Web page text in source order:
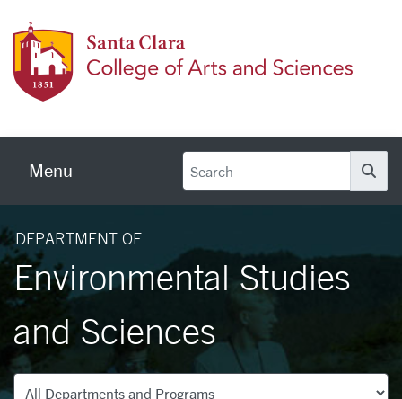
Menu
DEPARTMENT OF
Environmental Studies
and Sciences
Departments